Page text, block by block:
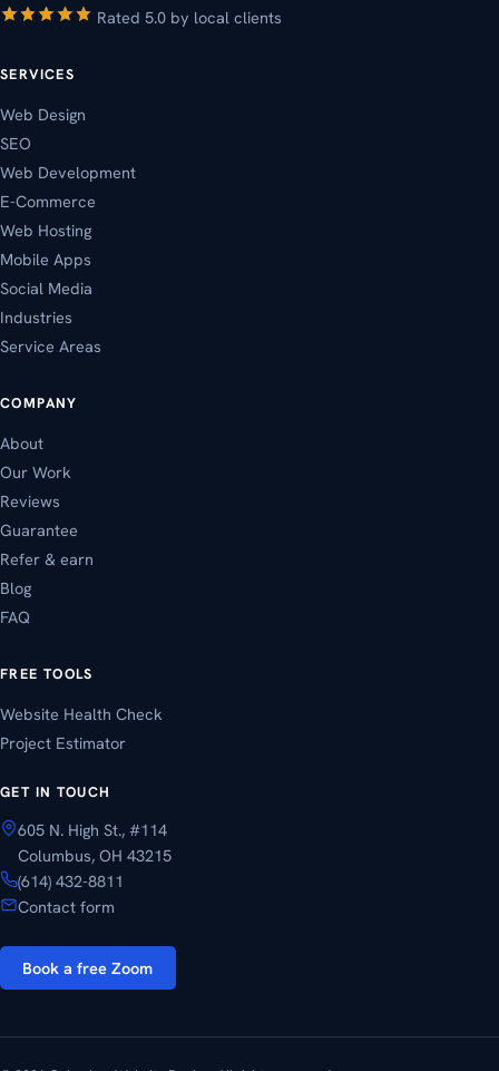
Rated 5.0 by local clients
SERVICES
Web Design
SEO
Web Development
E-Commerce
Web Hosting
Mobile Apps
Social Media
Industries
Service Areas
COMPANY
About
Our Work
Reviews
Guarantee
Refer & earn
Blog
FAQ
FREE TOOLS
Website Health Check
Project Estimator
GET IN TOUCH
605 N. High St., #114
Columbus, OH 43215
(614) 432-8811
Contact form
Book a free Zoom